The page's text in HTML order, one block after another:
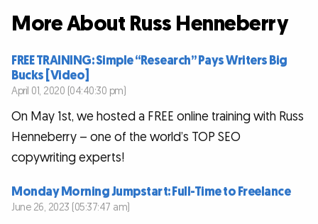
More About Russ Henneberry
FREE TRAINING: Simple “Research” Pays Writers Big
Bucks [Video]
April 01, 2020 (04:40:30 pm)
On May 1st, we hosted a FREE online training with Russ
Henneberry – one of the world’s TOP SEO
copywriting experts!
Monday Morning Jumpstart: Full-Time to Freelance
June 26, 2023 (05:37:47 am)